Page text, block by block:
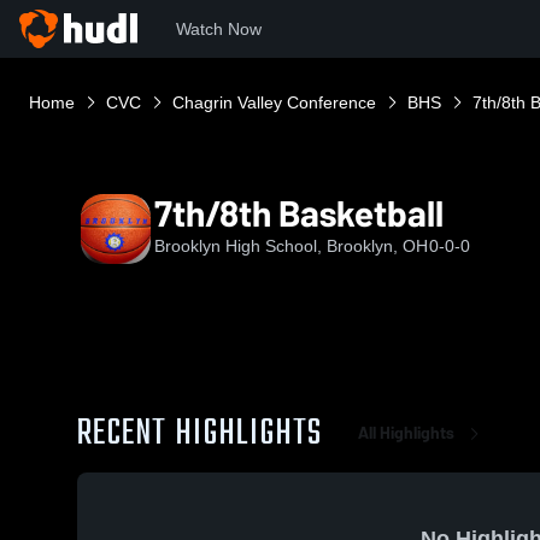
Watch Now
Home CVC Chagrin Valley Conference BHS 7th/8th
7th/8th Basketball
Brooklyn High School, Brooklyn, OH0-0-0
RECENT HIGHLIGHTS All Highlights